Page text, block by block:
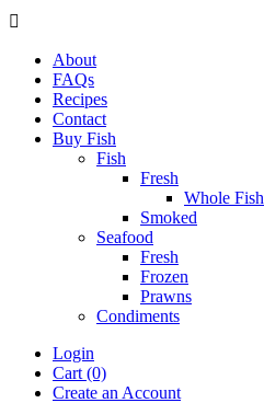

About
FAQs
Recipes
Contact
Buy Fish
Fish
Fresh
Whole Fish
Smoked
Seafood
Fresh
Frozen
Prawns
Condiments
Login
Cart (0)
Create an Account